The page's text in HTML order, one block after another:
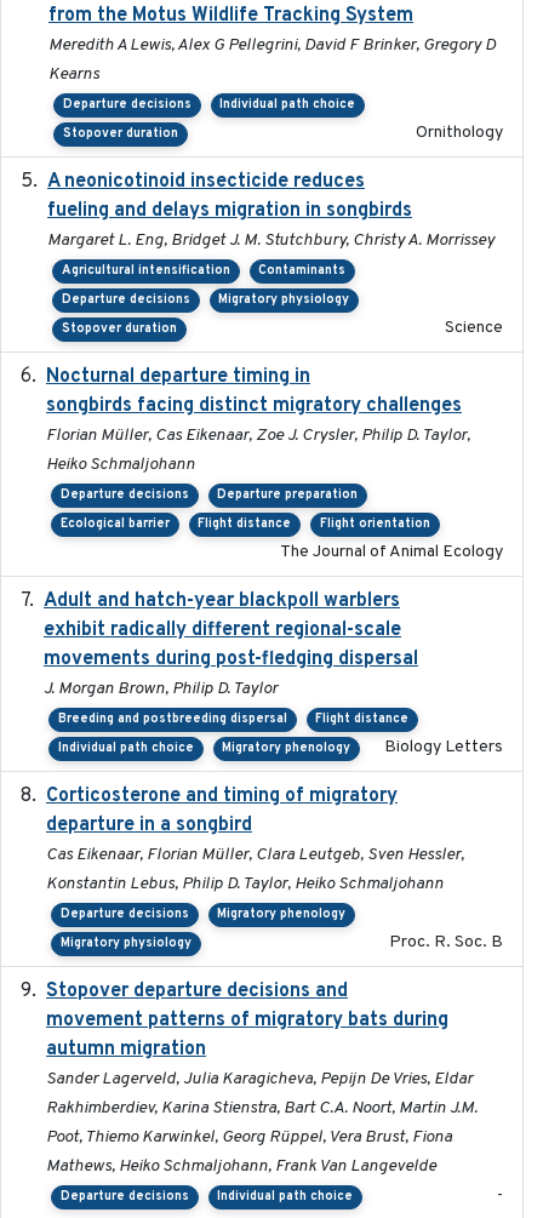
from the Motus Wildlife Tracking System
Meredith A Lewis, Alex G Pellegrini, David F Brinker, Gregory D
Kearns
Departure decisions
Individual path choice
Stopover duration
Ornithology
A neonicotinoid insecticide reduces
fueling and delays migration in songbirds
Margaret L. Eng, Bridget J. M. Stutchbury, Christy A. Morrissey
Agricultural intensification
Contaminants
Departure decisions
Migratory physiology
Stopover duration
Science
Nocturnal departure timing in
songbirds facing distinct migratory challenges
Florian Müller, Cas Eikenaar, Zoe J. Crysler, Philip D. Taylor,
Heiko Schmaljohann
Departure decisions
Departure preparation
Ecological barrier
Flight distance Flight orientation
The Journal of Animal Ecology
Adult and hatch-year blackpoll warblers
exhibit radically different regional-scale
movements during post-fledging dispersal
J. Morgan Brown, Philip D. Taylor
Breeding and postbreeding dispersal
Flight distance
Individual path choice
Migratory phenology Biology Letters
Corticosterone and timing of migratory
departure in a songbird
Cas Eikenaar, Florian Müller, Clara Leutgeb, Sven Hessler,
Konstantin Lebus, Philip D. Taylor, Heiko Schmaljohann
Departure decisions
Migratory phenology
Migratory physiology
Proc. R. Soc. B
Stopover departure decisions and
movement patterns of migratory bats during
autumn migration
Sander Lagerveld, Julia Karagicheva, Pepijn De Vries, Eldar
Rakhimberdiev, Karina Stienstra, Bart C.A. Noort, Martin J.M.
Poot, Thiemo Karwinkel, Georg Rüppel, Vera Brust, Fiona
Mathews, Heiko Schmaljohann, Frank Van Langevelde
Departure decisions Individual path choice -